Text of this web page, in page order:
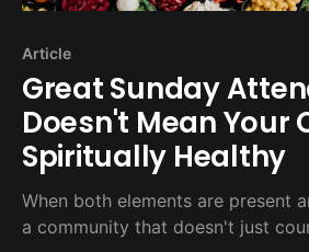
Article
Great Sunday
Doesn't Mean Your
Spiritually Healthy
When both elements are present
a community that doesn't just